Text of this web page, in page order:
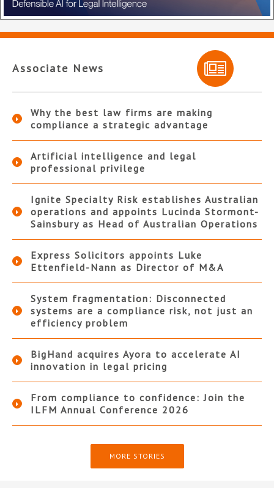
Associate News
Why the best law firms are making
compliance a strategic advantage
Artificial intelligence and legal
professional privilege
Ignite Specialty Risk establishes Australian
operations and appoints Lucinda Stormont-
Sainsbury as Head of Australian Operations
Express Solicitors appoints Luke
Ettenfield-Nann as Director of M&A
System fragmentation: Disconnected
systems are a compliance risk, not just an
efficiency problem
BigHand acquires Ayora to accelerate AI
innovation in legal pricing
From compliance to confidence: Join the
ILFM Annual Conference 2026
MORE STORIES